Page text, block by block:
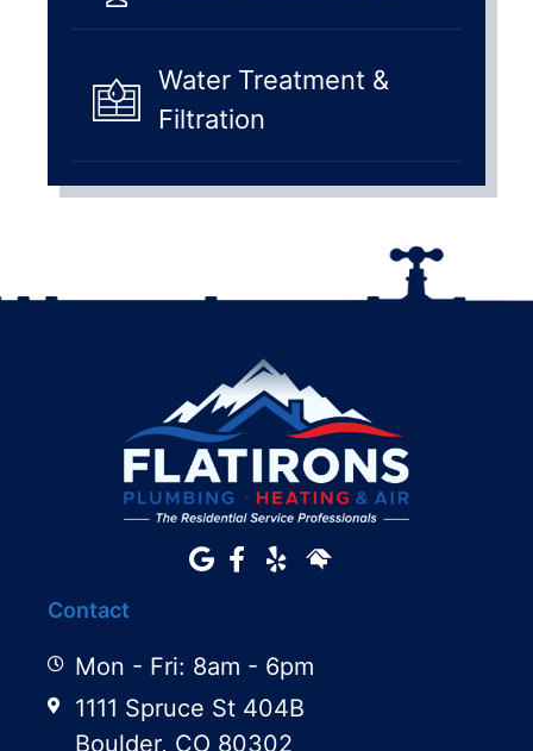
Water Treatment &
Filtration
Contact
Mon - Fri: 8am - 6pm
1111 Spruce St 404B
Boulder, CO 80302